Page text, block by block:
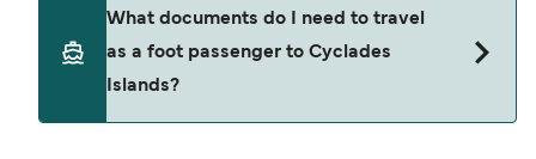
seating changes without amendment fees
(subject to availability). If your sailing is delayed
or cancelled, or if you need information about
and peak travel periods. Cabins and preferred
sailing times can sell out quickly. Booking early
helps secure the best fares and a wider choice of
What documents do I need to travel
as a foot passenger to Cyclades
Islands?